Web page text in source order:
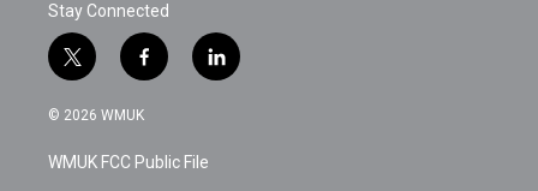
n
Stay Connected
t
w
i
t
e
f
a
c
b
o
l
i
© 2026 WMUK
WMUK FCC Public File